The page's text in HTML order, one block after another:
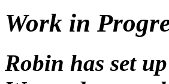
Work in
Robin has set